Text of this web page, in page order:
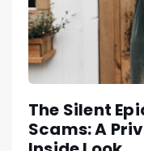
The Silent
Scams: A